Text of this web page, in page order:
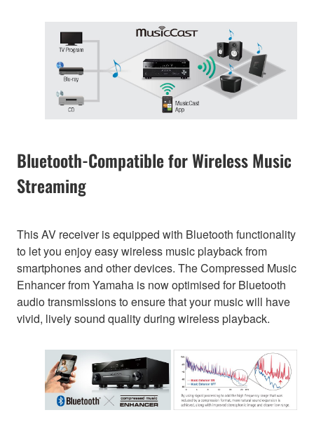
Bluetooth-Compatible for Wireless Music
Streaming
This AV receiver is equipped with Bluetooth functionality
to let you enjoy easy wireless music playback from
smartphones and other devices. The Compressed Music
Enhancer from Yamaha is now optimised for Bluetooth
audio transmissions to ensure that your music will have
vivid, lively sound quality during wireless playback.